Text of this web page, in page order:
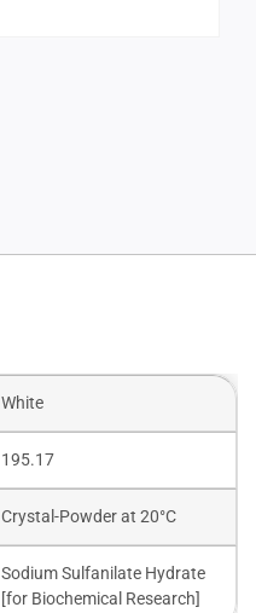
White
195.17
Crystal-Powder at 20°C
Sodium Sulfanilate Hydrate
[for Biochemical Research]